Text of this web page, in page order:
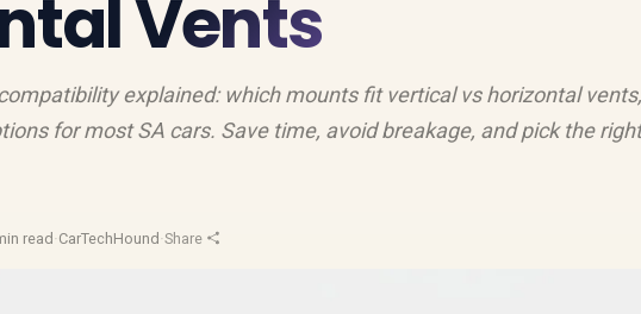
Vents
explained: which mounts fit vertical vs horizontal
for most SA cars. Save time, avoid breakage, and pick the
read ·CarTechHound ·Share